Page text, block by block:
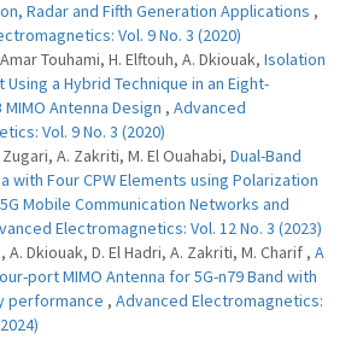
Radar and Fifth Generation Applications ,
Vol. 9 No. 3 (2020)
Touhami, H. Elftouh, A. Dkiouak, Isolation
Using a Hybrid Technique in an Eight-
MIMO Antenna Design , Advanced
Vol. 9 No. 3 (2020)
Zugari, A. Zakriti, M. El Ouahabi, Dual-Band
with Four CPW Elements using Polarization
Mobile Communication Networks and
Electromagnetics: Vol. 12 No. 3 (2023)
A. Dkiouak, D. El Hadri, A. Zakriti, M. Charif , A
port MIMO Antenna for 5G-n79 Band with
performance , Advanced Electromagnetics: